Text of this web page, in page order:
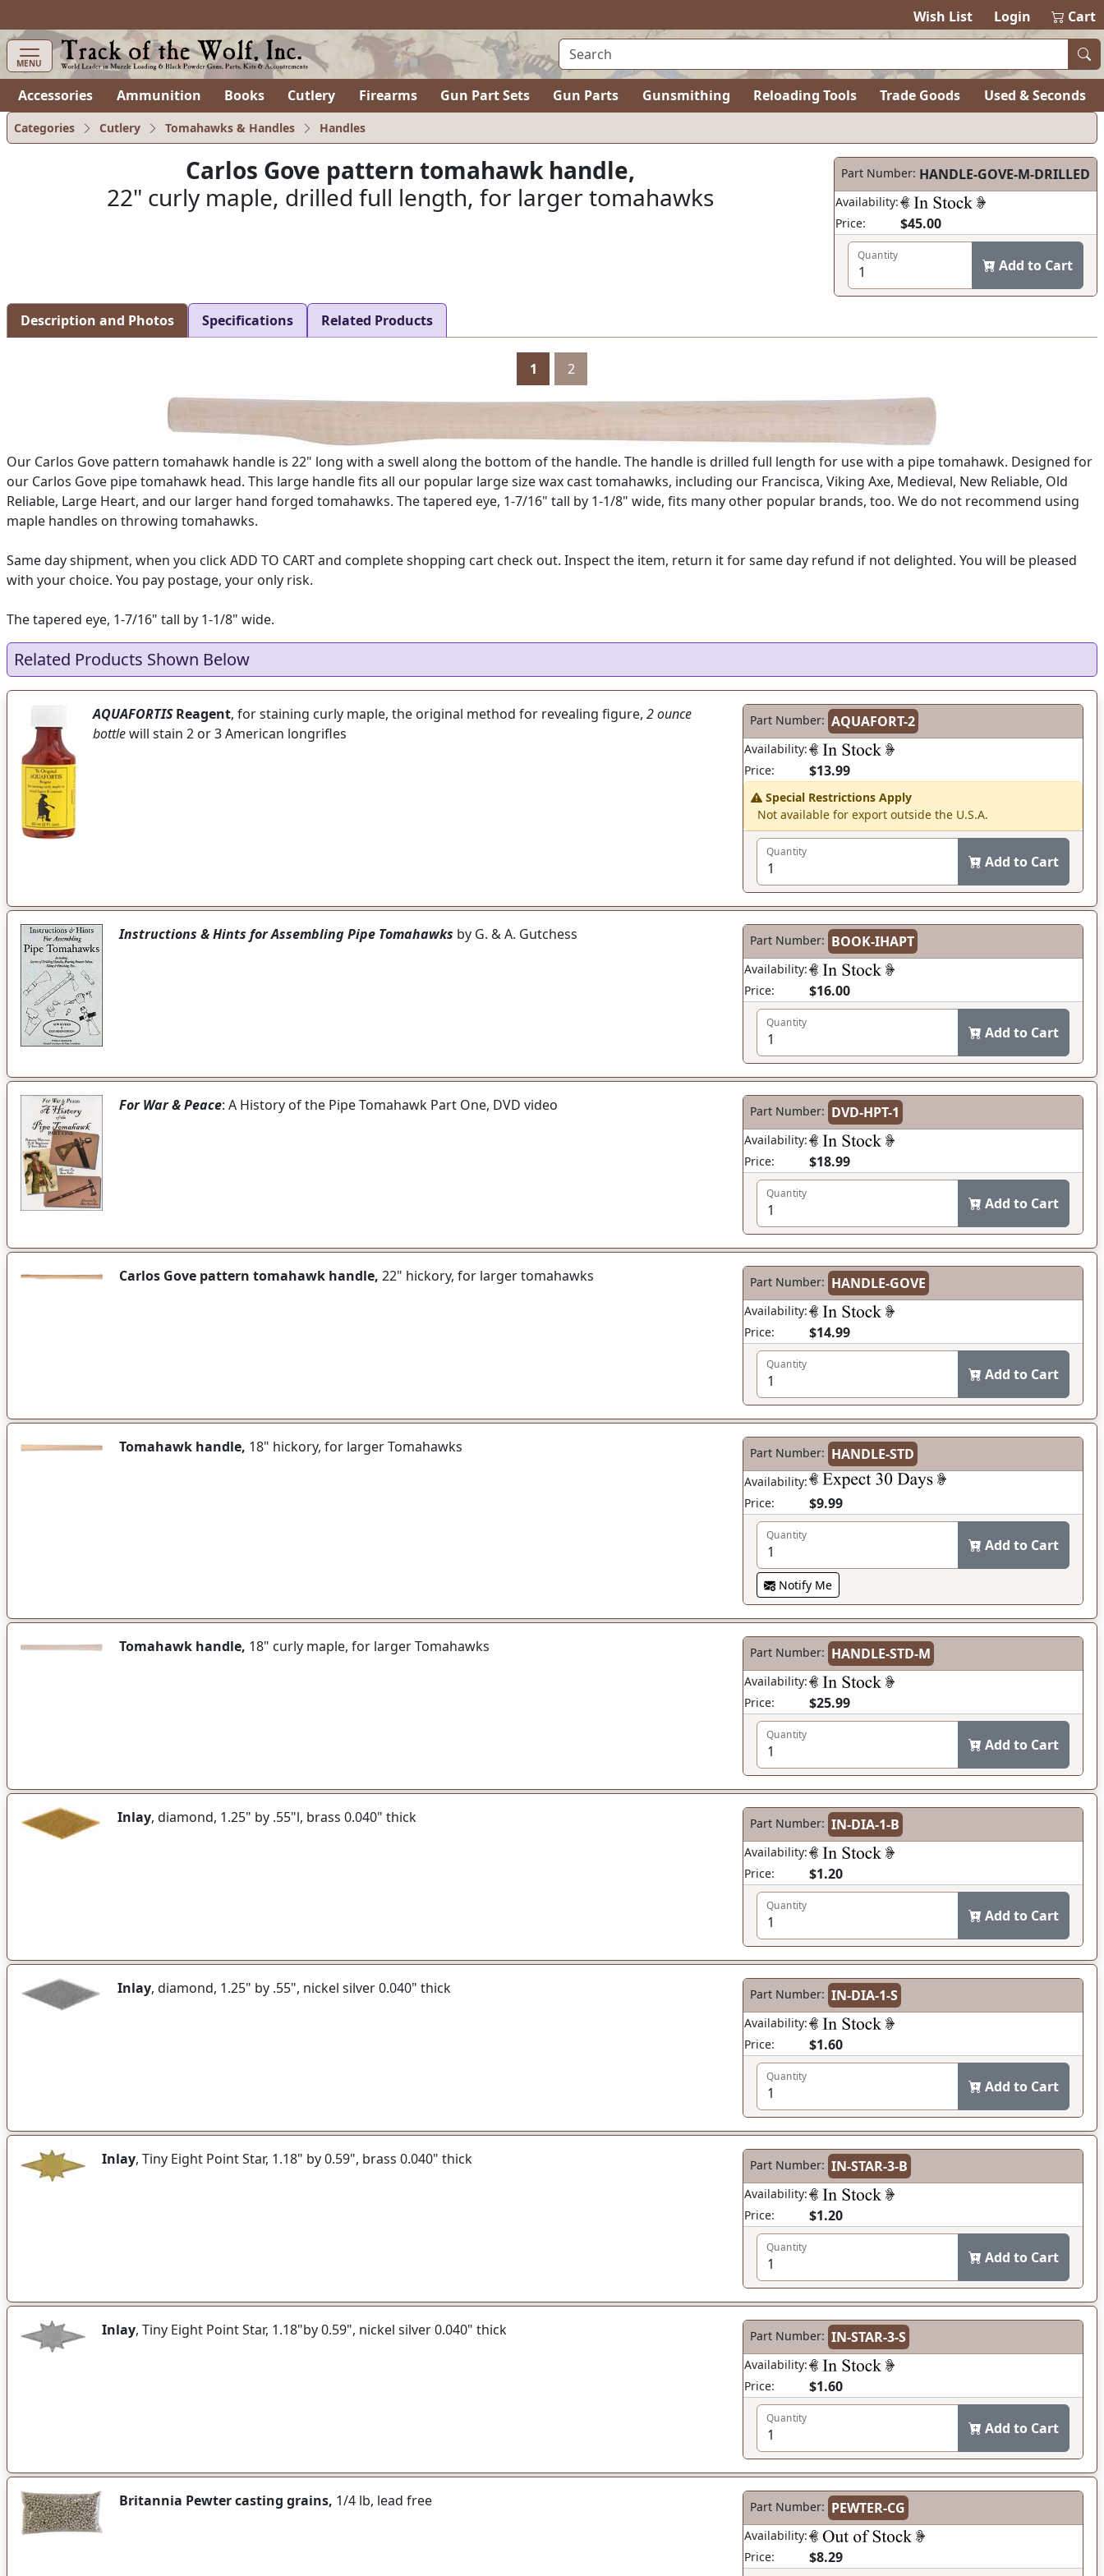
Wish List Login Cart
MENU
Accessories Ammunition Books Cutlery Firearms Gun Part Sets Gun Parts Gunsmithing Reloading Tools Trade Goods Used & Seconds
Categories Cutlery Tomahawks & Handles Handles
Carlos Gove pattern tomahawk handle,
22" curly maple, drilled full length, for larger tomahawks
Part Number: HANDLE-GOVE-M-DRILLED
Availability:
Price:
$45.00
Quantity
Add to Cart
Description and Photos Specifications Related Products
1 2
Our Carlos Gove pattern tomahawk handle is 22" long with a swell along the bottom of the handle. The handle is drilled full length for use with a pipe tomahawk. Designed for
our Carlos Gove pipe tomahawk head. This large handle fits all our popular large size wax cast tomahawks, including our Francisca, Viking Axe, Medieval, New Reliable, Old
Reliable, Large Heart, and our larger hand forged tomahawks. The tapered eye, 1-7/16" tall by 1-1/8" wide, fits many other popular brands, too. We do not recommend using
maple handles on throwing tomahawks.
Same day shipment, when you click ADD TO CART and complete shopping cart check out. Inspect the item, return it for same day refund if not delighted. You will be pleased
with your choice. You pay postage, your only risk.
The tapered eye, 1-7/16" tall by 1-1/8" wide.
Related Products Shown Below
AQUAFORTISReagent, for staining curly maple, the original method for revealing figure, 2 ounce
bottlewill stain 2 or 3 American longrifles
Part Number: AQUAFORT-2
Availability:
Price:
$13.99
Special Restrictions Apply
Not available for export outside the U.S.A.
Quantity
Add to Cart
Instructions & Hints for Assembling Pipe Tomahawks by G. & A. Gutchess Part Number: BOOK-IHAPT
Availability:
Price:
$16.00
Quantity
Add to Cart
For War & Peace: A History of the Pipe Tomahawk Part One, DVD video Part Number: DVD-HPT-1
Availability:
Price:
$18.99
Quantity
Add to Cart
Carlos Gove pattern tomahawk handle, 22" hickory, for larger tomahawks Part Number: HANDLE-GOVE
Availability:
Price:
$14.99
Quantity
Add to Cart
Tomahawk handle, 18" hickory, for larger Tomahawks Part Number: HANDLE-STD
Availability:
Price:
$9.99
Quantity
Add to Cart
Notify Me
Tomahawk handle, 18" curly maple, for larger Tomahawks Part Number: HANDLE-STD-M
Availability:
Price:
$25.99
Quantity
Add to Cart
Inlay, diamond, 1.25" by .55"l, brass 0.040" thick Part Number: IN-DIA-1-B
Availability:
Price:
$1.20
Quantity
Add to Cart
Inlay, diamond, 1.25" by .55", nickel silver 0.040" thick Part Number: IN-DIA-1-S
Availability:
Price:
$1.60
Quantity
Add to Cart
Inlay, Tiny Eight Point Star, 1.18" by 0.59", brass 0.040" thick Part Number: IN-STAR-3-B
Availability:
Price:
$1.20
Quantity
Add to Cart
Inlay, Tiny Eight Point Star, 1.18"by 0.59", nickel silver 0.040" thick Part Number: IN-STAR-3-S
Availability:
Price:
$1.60
Quantity
Add to Cart
Britannia Pewter casting grains, 1/4 lb, lead free Part Number: PEWTER-CG
Availability:
Price:
$8.29